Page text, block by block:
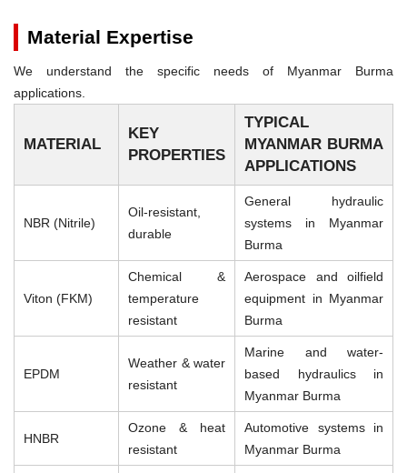
Material Expertise
We understand the specific needs of Myanmar Burma
applications.
MATERIAL
KEY
PROPERTIES
TYPICAL
MYANMAR BURMA
APPLICATIONS
NBR (Nitrile)
Oil-resistant,
durable
General hydraulic
systems in Myanmar
Burma
Viton (FKM)
Chemical &
temperature
resistant
Aerospace and oilfield
equipment in Myanmar
Burma
EPDM
Weather & water
resistant
Marine and water-
based hydraulics in
Myanmar Burma
HNBR
Ozone & heat
resistant
Automotive systems in
Myanmar Burma